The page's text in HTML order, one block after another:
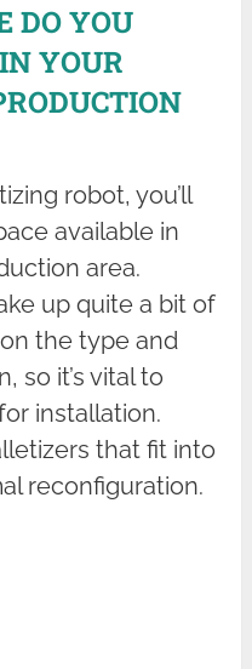
DO YOU
YOUR
robot, you’ll
available in
area.
up quite a bit of
the type and
so it’s vital to
installation.
that fit into
reconfiguration.